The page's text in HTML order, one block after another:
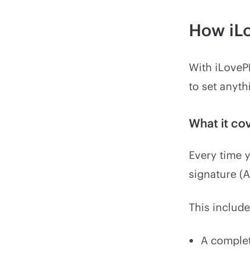
How
With
to set
What it
Every time
signature
This
A